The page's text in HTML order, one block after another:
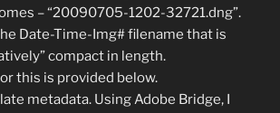
– “20090705-1202-32721.dng”.
Date-Time-Img# filename that is
compact in length.
this is provided below.
metadata. Using Adobe Bridge, I